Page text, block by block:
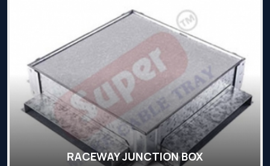
RACEWAY JUNCTION BOX